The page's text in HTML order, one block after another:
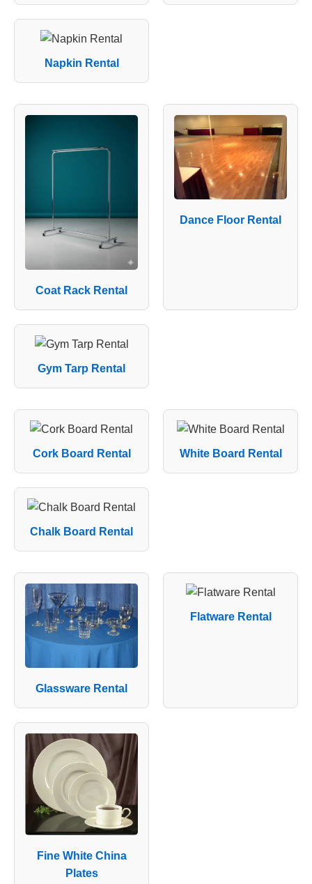
Napkin Rental
Coat Rack Rental
Dance Floor Rental
Gym Tarp Rental
Cork Board Rental White Board Rental
Chalk Board Rental
Glassware Rental
Flatware Rental
Fine White China
Plates